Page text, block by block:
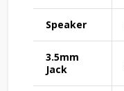
Speaker
3.5mm
Jack